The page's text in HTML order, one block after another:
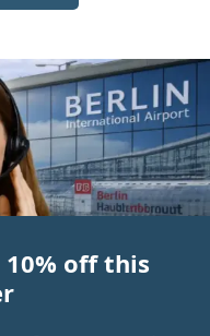
off this